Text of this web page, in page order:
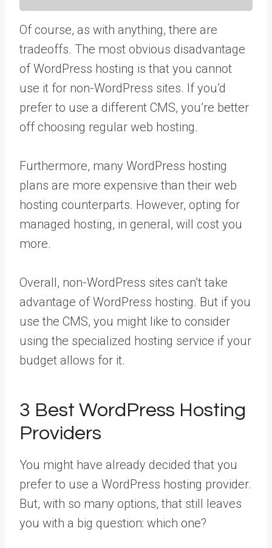
Of course, as with anything, there are
tradeoffs. The most obvious disadvantage
of WordPress hosting is that you cannot
use it for non-WordPress sites. If you’d
prefer to use a different CMS, you’re better
off choosing regular web hosting.
Furthermore, many WordPress hosting
plans are more expensive than their web
hosting counterparts. However, opting for
managed hosting, in general, will cost you
more.
Overall, non-WordPress sites can’t take
advantage of WordPress hosting. But if you
use the CMS, you might like to consider
using the specialized hosting service if your
budget allows for it.
3 Best WordPress Hosting
Providers
You might have already decided that you
prefer to use a WordPress hosting provider.
But, with so many options, that still leaves
you with a big question: which one?